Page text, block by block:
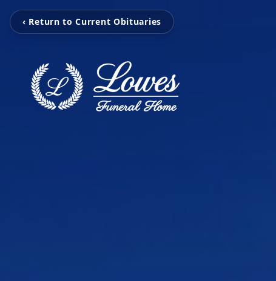
‹ Return to Current Obituaries